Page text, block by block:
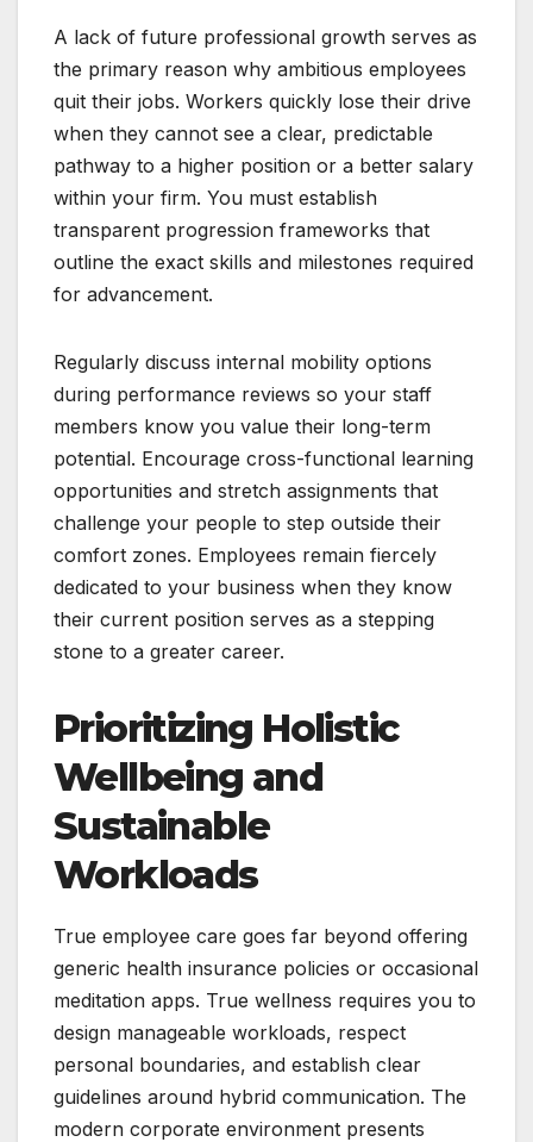
A lack of future professional growth serves as
the primary reason why ambitious employees
quit their jobs. Workers quickly lose their drive
when they cannot see a clear, predictable
pathway to a higher position or a better salary
within your firm. You must establish
transparent progression frameworks that
outline the exact skills and milestones required
for advancement.
Regularly discuss internal mobility options
during performance reviews so your staff
members know you value their long-term
potential. Encourage cross-functional learning
opportunities and stretch assignments that
challenge your people to step outside their
comfort zones. Employees remain fiercely
dedicated to your business when they know
their current position serves as a stepping
stone to a greater career.
Prioritizing Holistic
Wellbeing and
Sustainable
Workloads
True employee care goes far beyond offering
generic health insurance policies or occasional
meditation apps. True wellness requires you to
design manageable workloads, respect
personal boundaries, and establish clear
guidelines around hybrid communication. The
modern corporate environment presents